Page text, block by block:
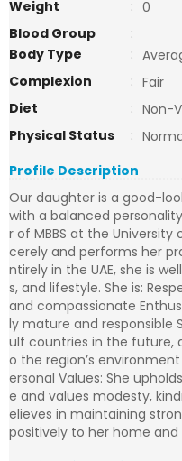
Weight
: 0
Blood Group
:
Body Type
:
Complexion
: Fair
Diet
: Non-
Physical Status
:
Profile Description
Our daughter is a good-
with a balanced
r of MBBS at the
cerely and performs her
ntirely in the UAE, she is
s, and lifestyle. She is:
and compassionate
ly mature and responsible
ulf countries in the future,
o the region’s
ersonal Values: She
e and values modesty,
elieves in maintaining
positively to her home